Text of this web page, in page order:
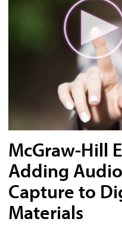
McGraw-Hill
Adding
Capture to
Materials